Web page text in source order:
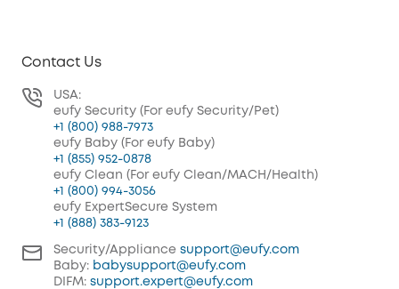
Contact Us
USA:
eufy Security (For eufy Security/Pet)
+1 (800) 988-7973
eufy Baby (For eufy Baby)
+1 (855) 952-0878
eufy Clean (For eufy Clean/MACH/Health)
+1 (800) 994-3056
eufy ExpertSecure System
+1 (888) 383-9123
Security/Appliance support@eufy.com
Baby: babysupport@eufy.com
DIFM: support.expert@eufy.com